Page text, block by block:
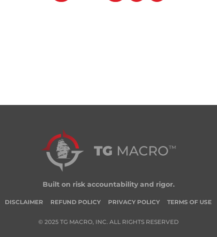
Built on risk accountability and rigor.
DISCLAIMER REFUND POLICY PRIVACY POLICY TERMS OF USE
© 2025 TG MACRO, INC. ALL RIGHTS RESERVED